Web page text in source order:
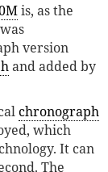
is, as the
version
and added by
chronograph
which
It can
The